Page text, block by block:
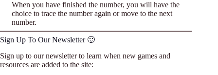
When you have finished the number, you will have the
choice to trace the number again or move to the next
number.
Sign Up To Our Newsletter 🙂
Sign up to our newsletter to learn when new games and
resources are added to the site: